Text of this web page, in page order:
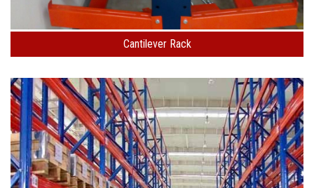
Cantilever Rack